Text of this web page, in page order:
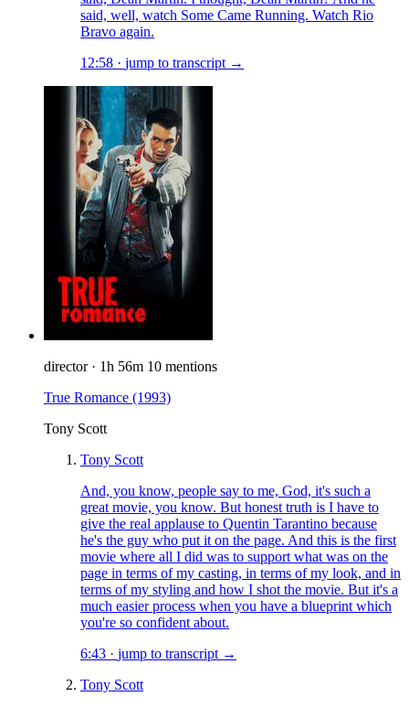
said, well, watch Some Came Running. Watch Rio
Bravo again.
12:58 · jump to transcript →
director · 1h 56m 10 mentions
True Romance (1993)
Tony Scott
Tony Scott
And, you know, people say to me, God, it's such a
great movie, you know. But honest truth is I have to
give the real applause to Quentin Tarantino because
he's the guy who put it on the page. And this is the first
movie where all I did was to support what was on the
page in terms of my casting, in terms of my look, and in
terms of my styling and how I shot the movie. But it's a
much easier process when you have a blueprint which
you're so confident about.
6:43 · jump to transcript →
Tony Scott